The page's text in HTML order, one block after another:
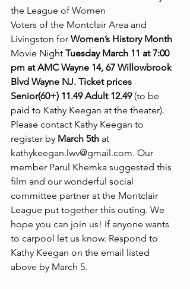
the League of Women
Voters of the Montclair Area and
Livingston for Women’s History Month
Movie Night Tuesday March 11 at 7:00
pm at AMC Wayne 14, 67 Willowbrook
Blvd Wayne NJ. Ticket prices
Senior(60+) 11.49 Adult 12.49 (to be
paid to Kathy Keegan at the theater).
Please contact Kathy Keegan to
register by March 5th at
kathykeegan.lwv@gmail.com. Our
member Parul Khemka suggested this
film and our wonderful social
committee partner at the Montclair
League put together this outing. We
hope you can join us! If anyone wants
to carpool let us know. Respond to
Kathy Keegan on the email listed
above by March 5.